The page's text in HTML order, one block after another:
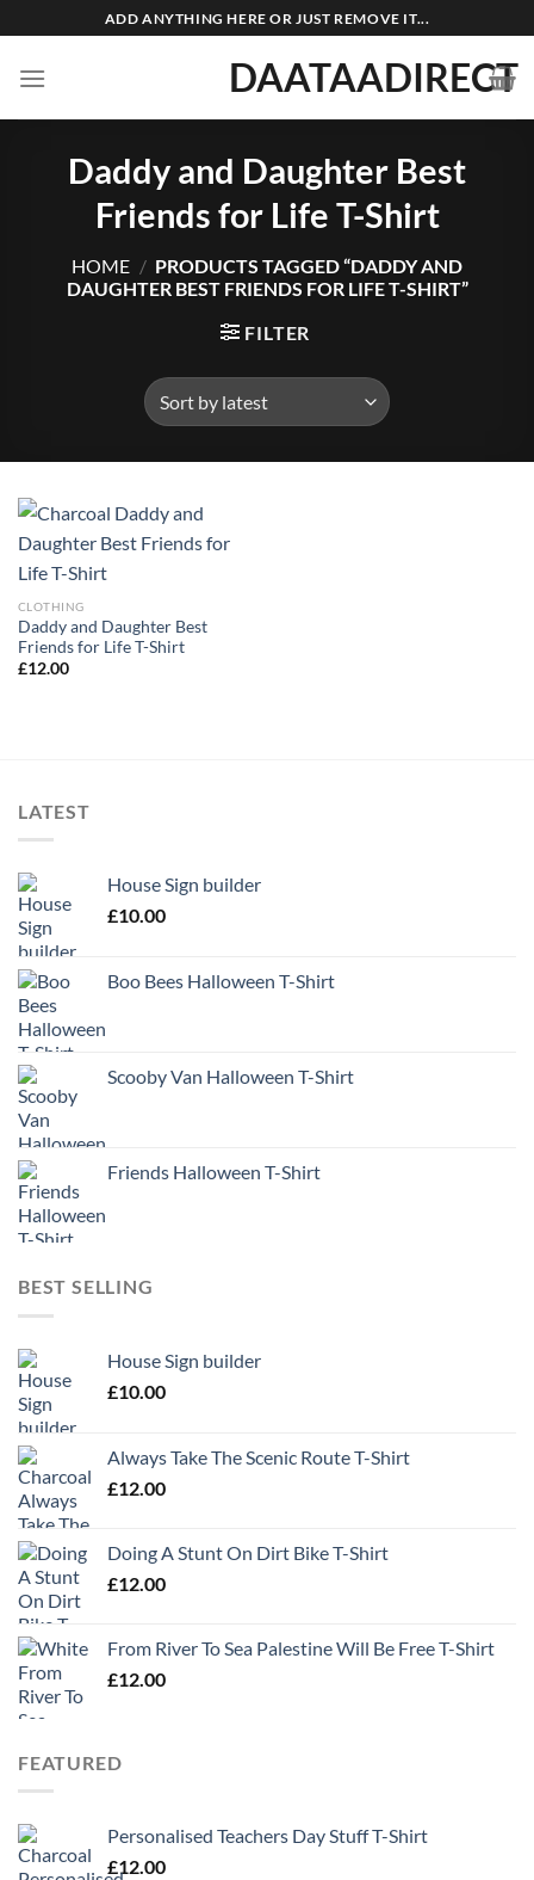
to
content
ADD ANYTHING HERE OR JUST REMOVE IT...
DAATAADIRECT
Daddy and Daughter Best
Friends for Life T-Shirt
HOME / PRODUCTS TAGGED “DADDY AND
DAUGHTER BEST FRIENDS FOR LIFE T-SHIRT”
FILTER
CLOTHING
Daddy and Daughter Best
Friends for Life T-Shirt
£12.00
LATEST
House Sign builder
£10.00
Boo Bees Halloween T-Shirt
Scooby Van Halloween T-Shirt
Friends Halloween T-Shirt
BEST SELLING
House Sign builder
£10.00
Always Take The Scenic Route T-Shirt
£12.00
Doing A Stunt On Dirt Bike T-Shirt
£12.00
From River To Sea Palestine Will Be Free T-Shirt
£12.00
FEATURED
Personalised Teachers Day Stuff T-Shirt
£12.00